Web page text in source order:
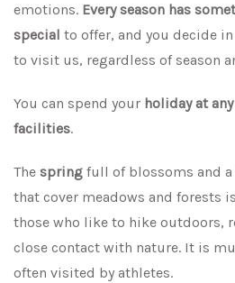
emotions. Every season has
special to offer, and you decide
to visit us, regardless of season
You can spend your holiday at
facilities.
The spring full of blossoms and
that cover meadows and forests
those who like to hike outdoors,
close contact with nature. It is
often visited by athletes.